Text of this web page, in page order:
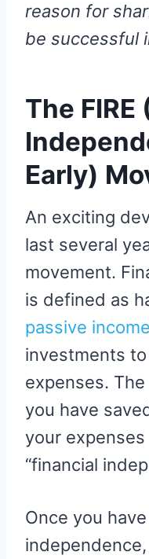
reason for
be successful
The
Early)
An exciting
last several
movement.
is defined as
passive income
investments
expenses.
you have
your
“financial
Once you